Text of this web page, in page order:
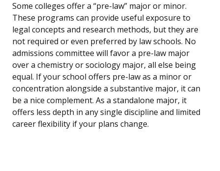
Some colleges offer a “pre-law” major or minor.
These programs can provide useful exposure to
legal concepts and research methods, but they are
not required or even preferred by law schools. No
admissions committee will favor a pre-law major
over a chemistry or sociology major, all else being
equal. If your school offers pre-law as a minor or
concentration alongside a substantive major, it can
be a nice complement. As a standalone major, it
offers less depth in any single discipline and limited
career flexibility if your plans change.